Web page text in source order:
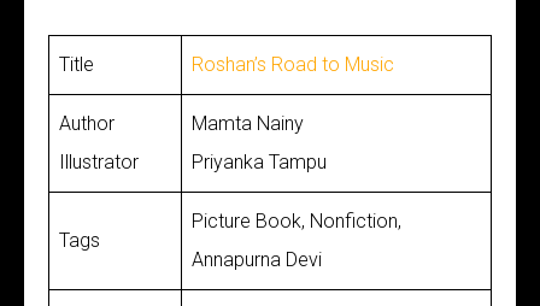
Title Roshan’s Road to Music
Author
Illustrator
Mamta Nainy
Priyanka Tampu
Tags
Picture Book, Nonfiction,
Annapurna Devi